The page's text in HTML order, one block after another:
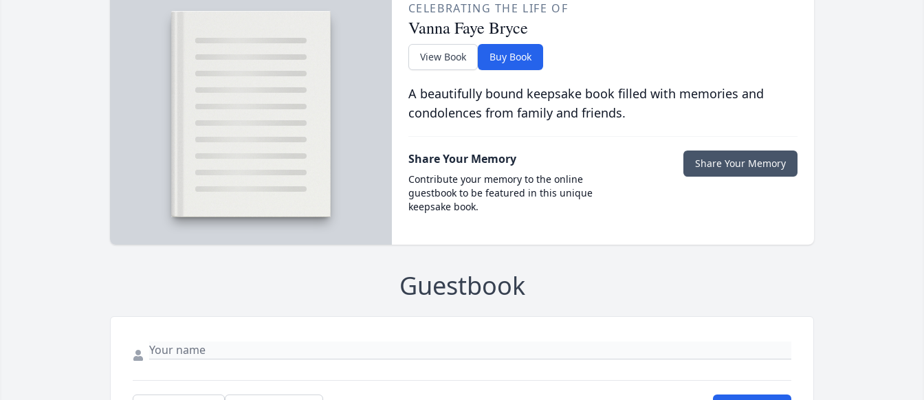
CELEBRATING THE LIFE OF
Vanna Faye Bryce
View Book Buy Book
A beautifully bound keepsake book filled with memories and
condolences from family and friends.
Share Your Memory
Contribute your memory to the online
guestbook to be featured in this unique
keepsake book.
Share Your Memory
Guestbook